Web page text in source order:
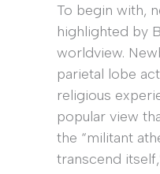
To begin with,
highlighted by
worldview.
parietal lobe
religious
popular view
the “militant
transcend